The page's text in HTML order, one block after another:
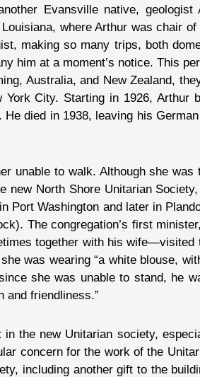
Evansville native,
where Arthur was chair
making so many trips, both
him at a moment’s notice. This
Australia, and New Zealand,
City. Starting in 1926,
died in 1938, leaving his
unable to walk. Although she
new North Shore Unitarian
Port Washington and later in
The congregation’s first
together with his wife—visited
was wearing “a white blouse,
she was unable to stand, he
and friendliness.”
the new Unitarian society,
concern for the work of the
including another gift to the